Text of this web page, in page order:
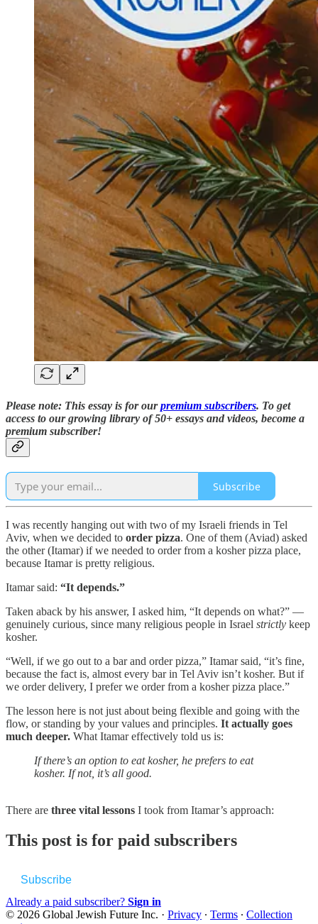
Please note: This essay is for ourpremium subscribers. To get
access to our growing library of 50+ essays and videos, become a
premium subscriber!
Subscribe
I was recently hanging out with two of my Israeli friends in Tel
Aviv, when we decided to order pizza. One of them (Aviad) asked
the other (Itamar) if we needed to order from a kosher pizza place,
because Itamar is pretty religious.
Itamar said: “It depends.”
Taken aback by his answer, I asked him, “It depends on what?” —
genuinely curious, since many religious people in Israel strictly keep
kosher.
“Well, if we go out to a bar and order pizza,” Itamar said, “it’s fine,
because the fact is, almost every bar in Tel Aviv isn’t kosher. But if
we order delivery, I prefer we order from a kosher pizza place.”
The lesson here is not just about being flexible and going with the
flow, or standing by your values and principles. It actually goes
much deeper. What Itamar effectively told us is:
If there’s an option to eat kosher, he prefers to eat
kosher. If not, it’s all good.
There are three vital lessons I took from Itamar’s approach:
This post is for paid subscribers
Subscribe
Already a paid subscriber? Sign in
© 2026 Global Jewish Future Inc. · Privacy ∙ Terms ∙ Collection